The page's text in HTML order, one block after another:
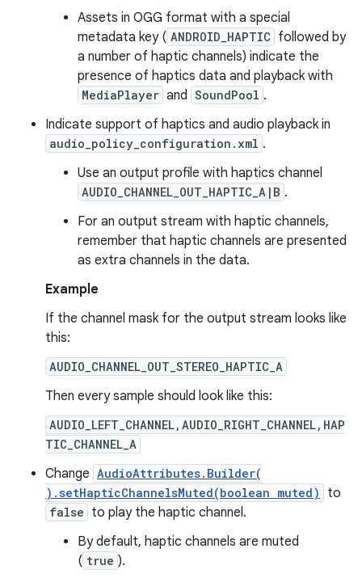
Assets in OGG format with a special
metadata key ( ANDROID_HAPTIC followed by
a number of haptic channels) indicate the
presence of haptics data and playback with
MediaPlayer and SoundPool .
Indicate support of haptics and audio playback in
audio_policy_configuration.xml .
Use an output profile with haptics channel
AUDIO_CHANNEL_OUT_HAPTIC_A|B .
For an output stream with haptic channels,
remember that haptic channels are presented
as extra channels in the data.
Example
If the channel mask for the output stream looks like
this:
AUDIO_CHANNEL_OUT_STEREO_HAPTIC_A
Then every sample should look like this:
AUDIO_LEFT_CHANNEL,AUDIO_RIGHT_CHANNEL,HAP
TIC_CHANNEL_A
Change AudioAttributes.Builder(
).setHapticChannelsMuted(boolean muted)
to
false to play the haptic channel.
By default, haptic channels are muted
( true ).